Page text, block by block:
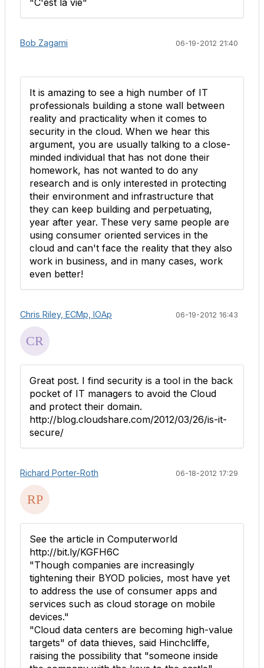
"C'est la vie"
Bob Zagami 06-19-2012 21:40
It is amazing to see a high number of IT
professionals building a stone wall between
reality and practicality when it comes to
security in the cloud. When we hear this
argument, you are usually talking to a close-
minded individual that has not done their
homework, has not wanted to do any
research and is only interested in protecting
their environment and infrastructure that
they can keep building and perpetuating,
year after year. These very same people are
using consumer oriented services in the
cloud and can't face the reality that they also
work in business, and in many cases, work
even better!
Chris Riley, ECMp, IOAp 06-19-2012 16:43
Great post. I find security is a tool in the back
pocket of IT managers to avoid the Cloud
and protect their domain.
http://blog.cloudshare.com/2012/03/26/is-it-
secure/
Richard Porter-Roth 06-18-2012 17:29
See the article in Computerworld
http://bit.ly/KGFH6C
"Though companies are increasingly
tightening their BYOD policies, most have yet
to address the use of consumer apps and
services such as cloud storage on mobile
devices."
"Cloud data centers are becoming high-value
targets" of data thieves, said Hinchcliffe,
raising the possibility that "someone inside